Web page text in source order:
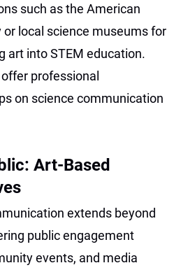
such as the American
or local science museums for
art into STEM education.
professional
on science communication
Art-Based
extends beyond
public engagement
events, and media